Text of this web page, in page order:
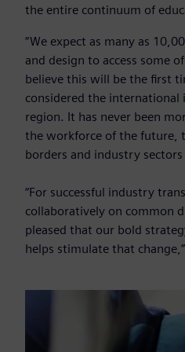
the entire continuum of
“We expect as many as
and design to access some
believe this will be the first
considered the
region. It has never been
the workforce of the future,
borders and industry
“For successful industry
collaboratively on common
pleased that our bold
helps stimulate that